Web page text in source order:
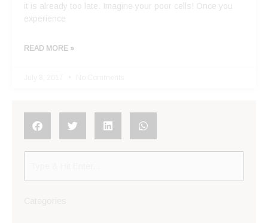
it is already too late. Imagine your poor cells! Once you
experience
READ MORE »